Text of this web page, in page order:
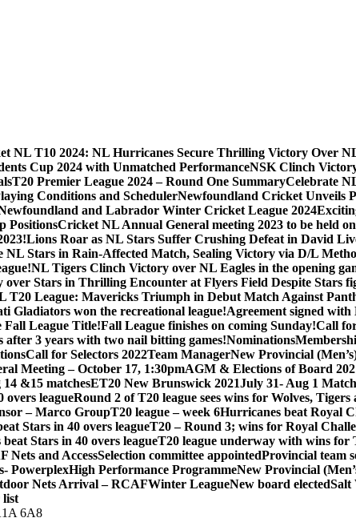
NL T10 2024: NL Hurricanes Secure Thrilling Victory Over
Cup 2024 with Unmatched PerformanceNSK Clinch
T20 Premier League 2024 – Round One SummaryCelebrate
Conditions and SchedulerNewfoundland Cricket Unveils
and Labrador Winter Cricket League 2024
PositionsCricket NL Annual General meeting 2023 to be held
Lions Roar as NL Stars Suffer Crushing Defeat in David
NL Stars in Rain-Affected Match, Sealing Victory via D/L
NL Tigers Clinch Victory over NL Eagles in the opening
Stars in Thrilling Encounter at Flyers Field Despite Stars
League: Mavericks Triumph in Debut Match Against
Gladiators won the recreational league!Agreement signed
Fall League Title!Fall League finishes on coming Sunday!Call
after 3 years with two nail bitting games!Nominations
Call for Selectors 2022Team ManagerNew Provincial
Meeting – October 17, 1:30pmAGM & Elections of Board
14 &15 matchesET20 New Brunswick 2021July 31- Aug 1
overs leagueRound 2 of T20 league sees wins for Wolves, Tigers
– Marco GroupT20 league – week 6Hurricanes beat Royal
Stars in 40 overs leagueT20 – Round 3; wins for Royal
Stars in 40 overs leagueT20 league underway with wins for
Nets and AccessSelection committee appointedProvincial team
PowerplexHigh Performance ProgrammeNew Provincial
Nets Arrival – RCAFWinter LeagueNew board electedSalt
list
6A8